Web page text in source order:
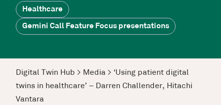
Healthcare
Gemini Call Feature Focus presentations
Digital Twin Hub > Media > ‘Using patient digital
twins in healthcare’ – Darren Challender, Hitachi
Vantara